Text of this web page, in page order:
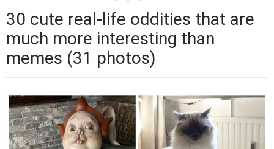
30 cute real-life oddities that are
much more interesting than
memes (31 photos)